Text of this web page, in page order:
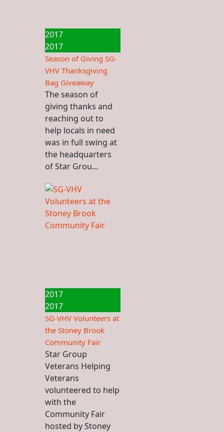
2017
2017
Season of Giving SG-
VHV Thanksgiving
Bag Giveaway
The season of
giving thanks and
reaching out to
help locals in need
was in full swing at
the headquarters
of Star Grou...
2017
2017
SG-VHV Volunteers at
the Stoney Brook
Community Fair
Star Group
Veterans Helping
Veterans
volunteered to help
with the
Community Fair
hosted by Stoney